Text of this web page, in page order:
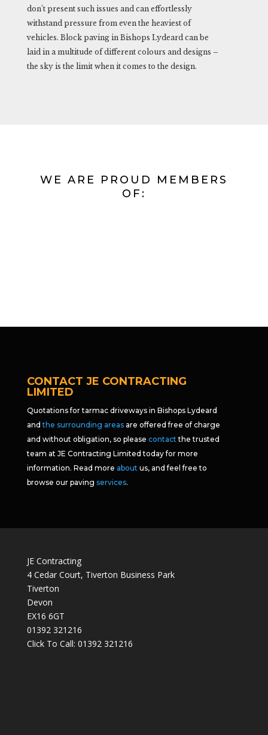
don’t present such issues and can effortlessly
withstand pressure from even the heaviest of
vehicles. Block paving in Bishops Lydeard can be
laid in a multitude of different colours and designs –
the sky is the limit when it comes to the design.
WE ARE PROUD MEMBERS
OF:
CONTACT JE CONTRACTING
LIMITED
Quotations for tarmac driveways in Bishops Lydeard
andthe surrounding areasare offered free of charge
and without obligation, so please contact the trusted
team at JE Contracting Limited today for more
information. Read more about us, and feel free to
browse our paving services.
JE Contracting
4 Cedar Court, Tiverton Business Park
Tiverton
Devon
EX16 6GT
01392 321216
Click To Call: 01392 321216